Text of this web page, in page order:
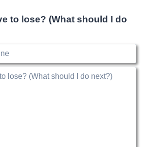
to lose? (What should I do